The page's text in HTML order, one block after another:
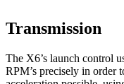
Transmission
The X6’s launch control
RPM’s precisely in order